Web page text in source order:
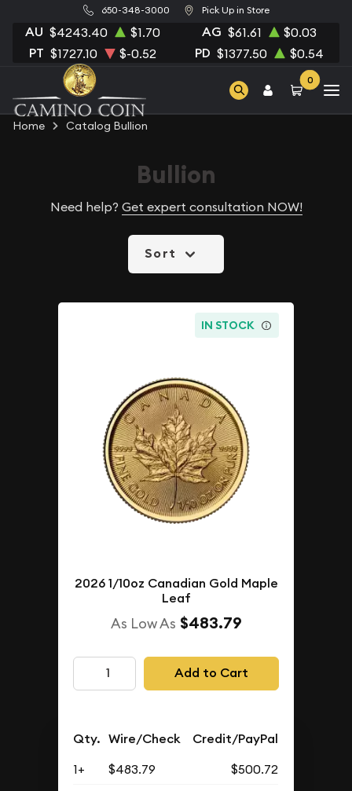
650-348-3000 Pick Up in Store
AU $4243.40 $1.70 AG $61.61 $0.03
PT $1727.10 $-0.52 PD $1377.50 $0.54
0
Home Catalog Bullion
Bullion
Need help? Get expert consultation NOW!
Sort
IN STOCK
2026 1/10oz Canadian Gold Maple
Leaf
As Low As $483.79
Add to Cart
Qty. Wire/Check Credit/PayPal
1+ $483.79
$500.72